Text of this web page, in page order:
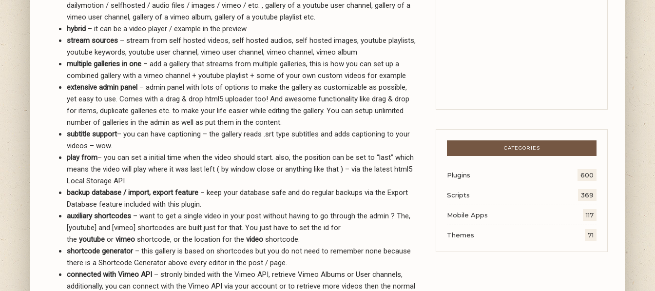
dailymotion / selfhosted / audio files / images / vimeo / etc. , gallery of a youtube user channel, gallery of a
vimeo user channel, gallery of a vimeo album, gallery of a youtube playlist etc.
hybrid – it can be a video player / example in the preview
stream sources – stream from self hosted videos, self hosted audios, self hosted images, youtube playlists,
youtube keywords, youtube user channel, vimeo user channel, vimeo channel, vimeo album
multiple galleries in one – add a gallery that streams from multiple galleries, this is how you can set up a
combined gallery with a vimeo channel + youtube playlist + some of your own custom videos for example
extensive admin panel – admin panel with lots of options to make the gallery as customizable as possible,
yet easy to use. Comes with a drag & drop html5 uploader too! And awesome functionality like drag & drop
for items, duplicate galleries etc. to make your life easier while editing the gallery. You can setup unlimited
number of galleries in the admin as well as put them in the content.
subtitle support– you can have captioning – the gallery reads .srt type subtitles and adds captioning to your
videos – wow.
play from– you can set a initial time when the video should start. also, the position can be set to “last” which
means the video will play where it was last left ( by window close or anything like that ) – via the latest html5
Local Storage API
backup database / import, export feature – keep your database safe and do regular backups via the Export
Database feature included with this plugin.
auxiliary shortcodes – want to get a single video in your post without having to go through the admin ? The,
[youtube] and [vimeo] shortcodes are built just for that. You just have to set the id for
the youtube or vimeo shortcode, or the location for the video shortcode.
shortcode generator– this gallery is based on shortcodes but you do not need to remember none because
there is a Shortcode Generator above every editor in the post / page.
connected with Vimeo API – stronly binded with the Vimeo API, retrieve Vimeo Albums or User channels,
additionally, you can connect with the Vimeo API via your account or to retrieve more videos then the normal
CATEGORIES
Plugins 600
Scripts 369
Mobile Apps 117
Themes 71